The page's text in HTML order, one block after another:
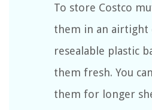
To store Costco
them in an airtight
resealable plastic
them fresh. You
them for longer